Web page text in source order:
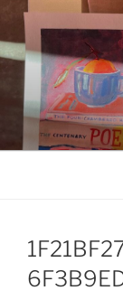
Skip
content
NOT A
Documenting